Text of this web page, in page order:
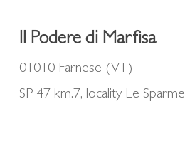
Il Podere di Marfisa
01010 Farnese (VT)
SP 47 km.7, locality Le Sparme